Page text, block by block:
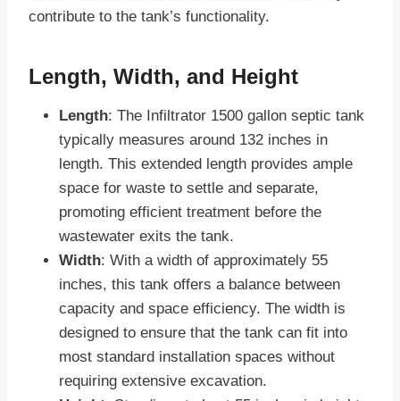
contribute to the tank’s functionality.
Length, Width, and Height
Length: The Infiltrator 1500 gallon septic tank
typically measures around 132 inches in
length. This extended length provides ample
space for waste to settle and separate,
promoting efficient treatment before the
wastewater exits the tank.
Width: With a width of approximately 55
inches, this tank offers a balance between
capacity and space efficiency. The width is
designed to ensure that the tank can fit into
most standard installation spaces without
requiring extensive excavation.